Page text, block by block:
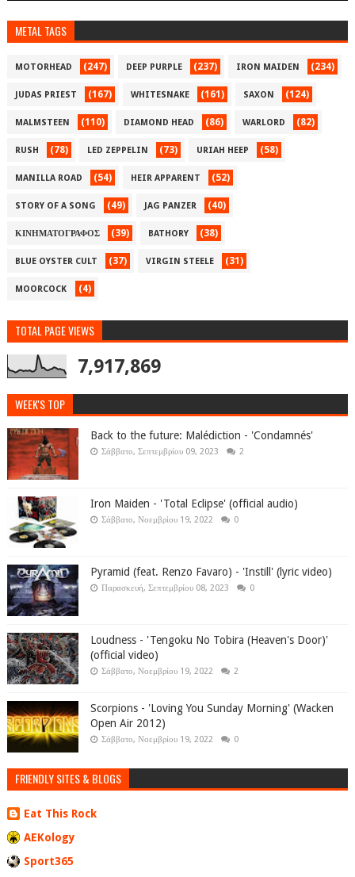
METAL TAGS
MOTORHEAD (247) DEEP PURPLE (237) IRON MAIDEN (234)
JUDAS PRIEST (167) WHITESNAKE (161) SAXON (124)
MALMSTEEN (110) DIAMOND HEAD (86) WARLORD (82)
RUSH (78) LED ZEPPELIN (73) URIAH HEEP (58)
MANILLA ROAD (54) HEIR APPARENT (52)
STORY OF A SONG (49) JAG PANZER (40)
ΚΙΝΗΜΑΤΟΓΡΑΦΟΣ (39) BATHORY (38)
BLUE OYSTER CULT (37) VIRGIN STEELE (31)
MOORCOCK (4)
TOTAL PAGE VIEWS
7,917,869
WEEK'S TOP
Back to the future: Malédiction - 'Condamnés'
Σάββατο, Σεπτεμβρίου 09, 2023 2
Iron Maiden - 'Total Eclipse' (official audio)
Σάββατο, Νοεμβρίου 19, 2022 0
Pyramid (feat. Renzo Favaro) - 'Instill' (lyric video)
Παρασκευή, Σεπτεμβρίου 08, 2023 0
Loudness - 'Tengoku No Tobira (Heaven's Door)'
(official video)
Σάββατο, Νοεμβρίου 19, 2022 2
Scorpions - 'Loving You Sunday Morning' (Wacken
Open Air 2012)
Σάββατο, Νοεμβρίου 19, 2022 0
FRIENDLY SITES & BLOGS
Eat This Rock
AEKology
Sport365